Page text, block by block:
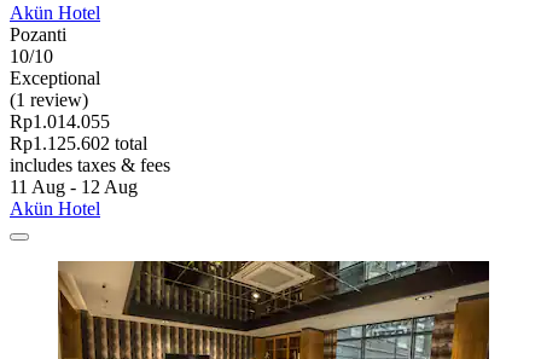
Akün Hotel
Pozanti
10/10
Exceptional
(1 review)
Rp1.014.055
Rp1.125.602 total
includes taxes & fees
11 Aug - 12 Aug
Akün Hotel